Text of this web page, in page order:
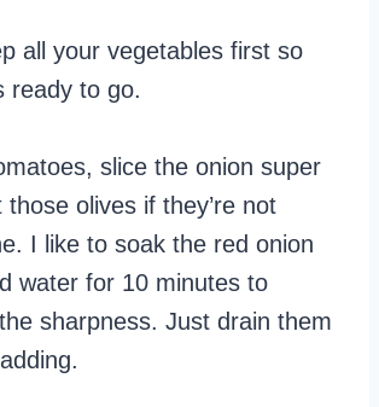
all your vegetables first so
ready to go.
slice the onion super
olives if they’re not
I like to soak the red onion
water for 10 minutes to
sharpness. Just drain them